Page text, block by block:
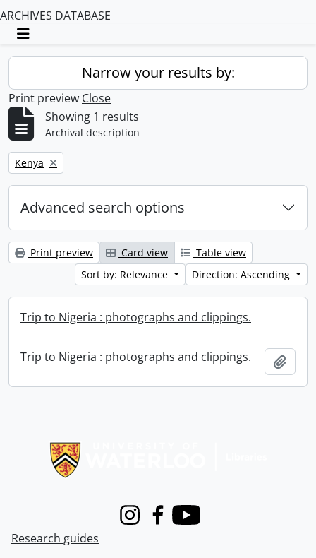
ARCHIVES DATABASE
Toggle navigation
Narrow your results by:
Print preview Close
Showing 1 results
Archival description
Remove filter:
Kenya
Advanced search options
Print preview Card view
Table view
Sort by: Relevance
Direction: Ascending
Trip to Nigeria : photographs and clippings.
Trip to Nigeria : photographs and clippings.
InstagramFacebook
Youtube
Research guides